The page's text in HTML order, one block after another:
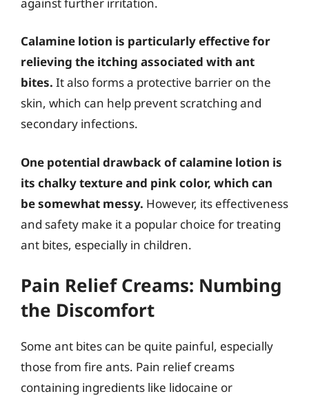
Calamine lotion is particularly effective for
relieving the itching associated with ant
bites. It also forms a protective barrier on the
skin, which can help prevent scratching and
secondary infections.
One potential drawback of calamine lotion is
its chalky texture and pink color, which can
be somewhat messy. However, its effectiveness
and safety make it a popular choice for treating
ant bites, especially in children.
Pain Relief Creams: Numbing
the Discomfort
Some ant bites can be quite painful, especially
those from fire ants. Pain relief creams
containing ingredients like lidocaine or